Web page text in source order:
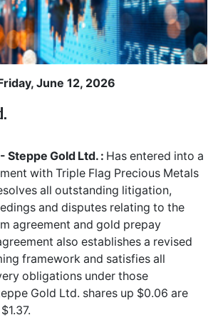
June 12, 2026
Steppe Gold Ltd. : Has entered into a
with Triple Flag Precious Metals
all outstanding litigation,
and disputes relating to the
agreement and gold prepay
also establishes a revised
framework and satisfies all
obligations under those
Gold Ltd. shares up $0.06 are